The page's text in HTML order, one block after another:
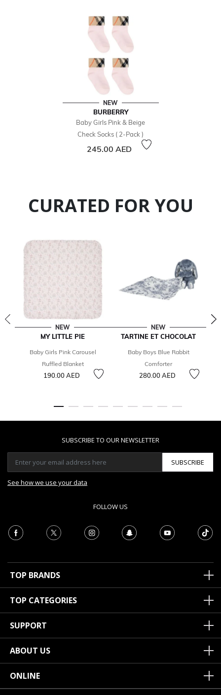
NEW
BURBERRY
Baby Girls Pink & Beige
Check Socks ( 2-Pack )
245.00 AED
CURATED FOR YOU
NEW
MY LITTLE PIE
Baby Girls Pink Carousel
Ruffled Blanket
190.00 AED
NEW
TARTINE ET CHOCOLAT
Baby Boys Blue Rabbit
Comforter
280.00 AED
SUBSCRIBE TO OUR NEWSLETTER
SUBSCRIBE
See how we use your data
FOLLOW US
TOP BRANDS
TOP CATEGORIES
SUPPORT
ABOUT US
ONLINE